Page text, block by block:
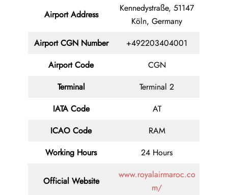
Airport Address
Kennedystraße, 51147
Köln, Germany
Airport CGN Number
+492203404001
Airport Code
CGN
Terminal
Terminal 2
IATA Code
AT
ICAO Code
RAM
Working Hours
24 Hours
Official Website
www.royalairmaroc.co
m/